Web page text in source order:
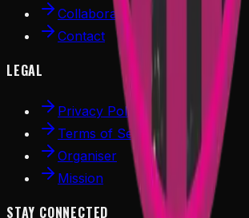
Collaboration
Contact
LEGAL
Privacy Policy
Terms of Service
Organiser
Mission
STAY CONNECTED